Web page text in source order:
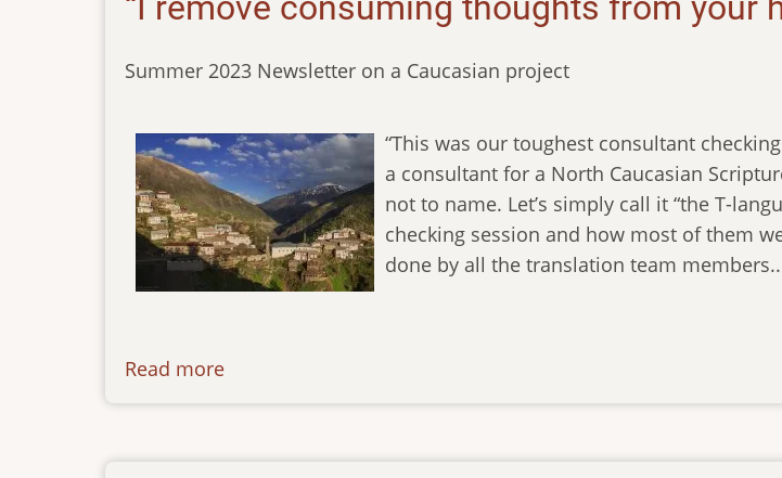
Summer 2023 Newsletter on a Caucasian project
“This was our toughest consultant
a consultant for a North Caucasian
not to name. Let’s simply call it “the T-
checking session and how most of them
done by all the translation team
Read more